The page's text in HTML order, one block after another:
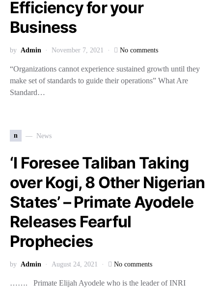
Efficiency for your
Business
by Admin November 7, 2021 No comments
“Organizations cannot experience sustained growth until they
make set of standards to guide their operations” What Are
Standard…
n News
‘I Foresee Taliban Taking
over Kogi, 8 Other Nigerian
States’ – Primate Ayodele
Releases Fearful
Prophecies
by Admin August 24, 2021 No comments
……. Primate Elijah Ayodele who is the leader of INRI